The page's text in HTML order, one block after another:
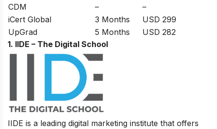
CDM
–
–
iCert Global
3 Months
USD 299
UpGrad
5 Months
USD 282
1. IIDE – The Digital School
IIDE is a leading digital marketing institute that offers